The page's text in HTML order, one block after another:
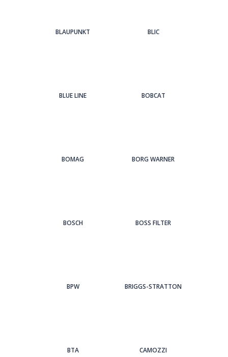
BLAUPUNKT BLIC
BLUE LINE BOBCAT
BOMAG BORG WARNER
BOSCH BOSS FILTER
BPW BRIGGS-STRATTON
BTA CAMOZZI